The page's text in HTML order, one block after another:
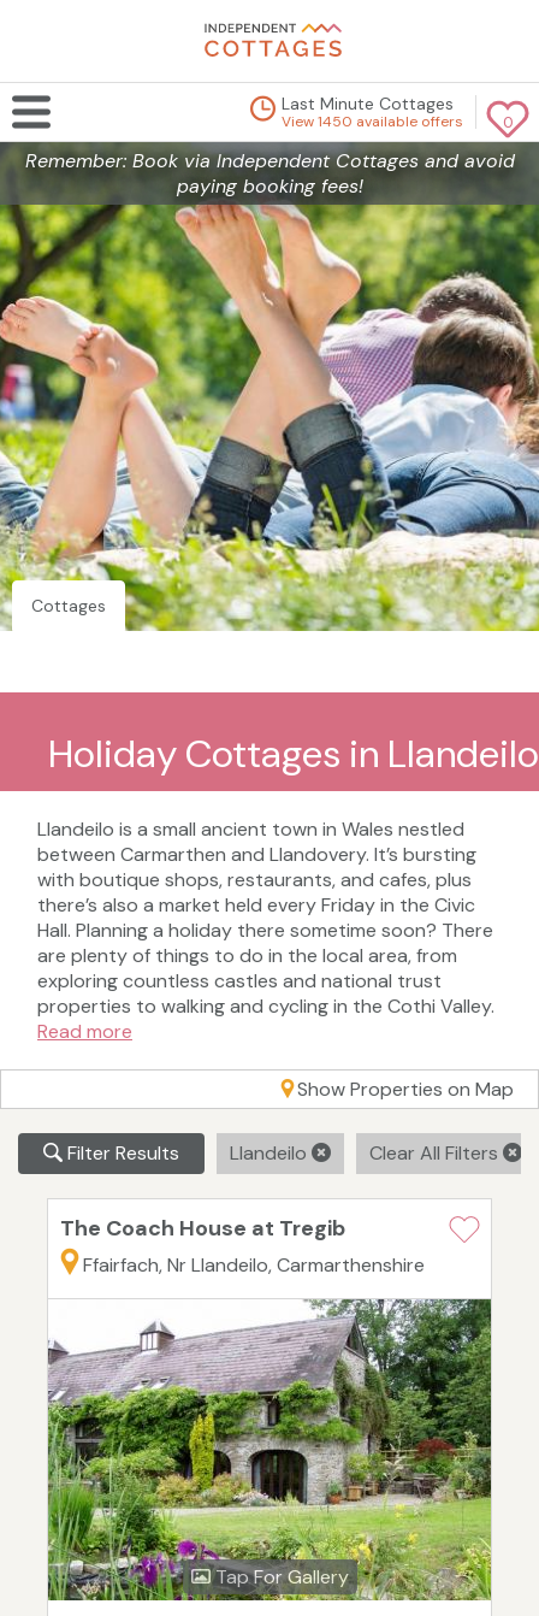
0
Last Minute Cottages
View 1450 available offers
Remember: Book via Independent Cottages and avoid
paying booking fees!
Cottages
Holiday Cottages in Llandeilo
Llandeilo is a small ancient town in Wales nestled
between Carmarthen and Llandovery. It’s bursting
with boutique shops, restaurants, and cafes, plus
there’s also a market held every Friday in the Civic
Hall. Planning a holiday there sometime soon? There
are plenty of things to do in the local area, from
exploring countless castles and national trust
properties to walking and cycling in the Cothi Valley.
Read more
Show Properties on Map
Filter Results Llandeilo Clear All Filters
The Coach House at Tregib
Ffairfach, Nr Llandeilo, Carmarthenshire
Tap For Gallery